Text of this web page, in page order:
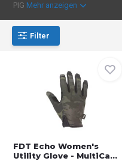
PIG Mehr anzeigen
Filter
FDT Echo Women's
Utility Glove - MultiCa...